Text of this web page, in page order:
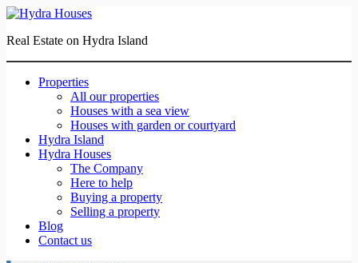
Real Estate on Hydra Island
Properties
All our properties
Houses with a sea view
Houses with garden or courtyard
Hydra Island
Hydra Houses
The Company
Here to help
Buying a property
Selling a property
Blog
Contact us